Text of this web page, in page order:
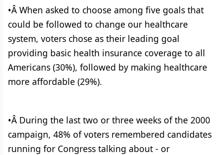
•Â When asked to choose among five goals that
could be followed to change our healthcare
system, voters chose as their leading goal
providing basic health insurance coverage to all
Americans (30%), followed by making healthcare
more affordable (29%).
•Â During the last two or three weeks of the 2000
campaign, 48% of voters remembered candidates
running for Congress talking about - or